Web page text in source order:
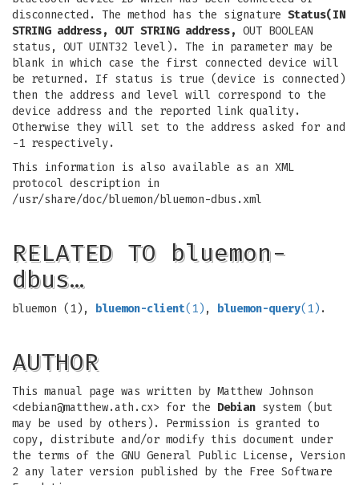
disconnected. The method has the signature Status(IN
STRING address, OUT STRING address, OUT BOOLEAN
status, OUT UINT32 level). The in parameter may be
blank in which case the first connected device will
be returned. If status is true (device is connected)
then the address and level will correspond to the
device address and the reported link quality.
Otherwise they will set to the address asked for and
-1 respectively.
This information is also available as an XML
protocol description in
/usr/share/doc/bluemon/bluemon-dbus.xml
RELATED TO bluemon-
dbus…
bluemon (1), bluemon-client(1) , bluemon-query(1) .
AUTHOR
This manual page was written by Matthew Johnson
<debian@matthew.ath.cx> for the Debian system (but
may be used by others). Permission is granted to
copy, distribute and/or modify this document under
the terms of the GNU General Public License, Version
2 any later version published by the Free Software